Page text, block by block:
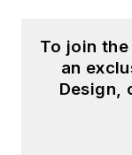
To join
an
Design,